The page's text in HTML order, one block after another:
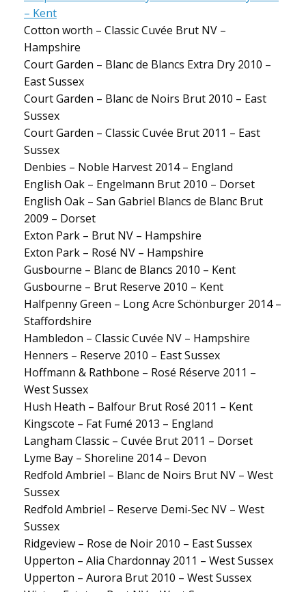
– Kent
Cotton worth – Classic Cuvée Brut NV –
Hampshire
Court Garden – Blanc de Blancs Extra Dry 2010 –
East Sussex
Court Garden – Blanc de Noirs Brut 2010 – East
Sussex
Court Garden – Classic Cuvée Brut 2011 – East
Sussex
Denbies – Noble Harvest 2014 – England
English Oak – Engelmann Brut 2010 – Dorset
English Oak – San Gabriel Blancs de Blanc Brut
2009 – Dorset
Exton Park – Brut NV – Hampshire
Exton Park – Rosé NV – Hampshire
Gusbourne – Blanc de Blancs 2010 – Kent
Gusbourne – Brut Reserve 2010 – Kent
Halfpenny Green – Long Acre Schönburger 2014 –
Staffordshire
Hambledon – Classic Cuvée NV – Hampshire
Henners – Reserve 2010 – East Sussex
Hoffmann & Rathbone – Rosé Réserve 2011 –
West Sussex
Hush Heath – Balfour Brut Rosé 2011 – Kent
Kingscote – Fat Fumé 2013 – England
Langham Classic – Cuvée Brut 2011 – Dorset
Lyme Bay – Shoreline 2014 – Devon
Redfold Ambriel – Blanc de Noirs Brut NV – West
Sussex
Redfold Ambriel – Reserve Demi-Sec NV – West
Sussex
Ridgeview – Rose de Noir 2010 – East Sussex
Upperton – Alia Chardonnay 2011 – West Sussex
Upperton – Aurora Brut 2010 – West Sussex